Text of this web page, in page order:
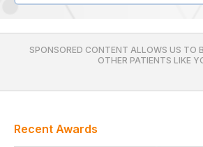
SPONSORED CONTENT ALLOWS US TO
OTHER PATIENTS LIKE
Recent Awards